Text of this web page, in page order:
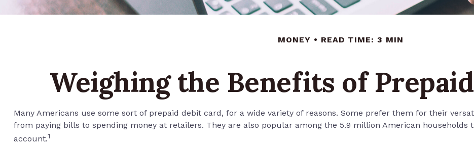
MONEY READ TIME: 3 MIN
Weighing the Benefits of
Many Americans use some sort of prepaid debit card, for a wide variety of reasons. Some prefer them for their
from paying bills to spending money at retailers. They are also popular among the 5.9 million American households
account.1